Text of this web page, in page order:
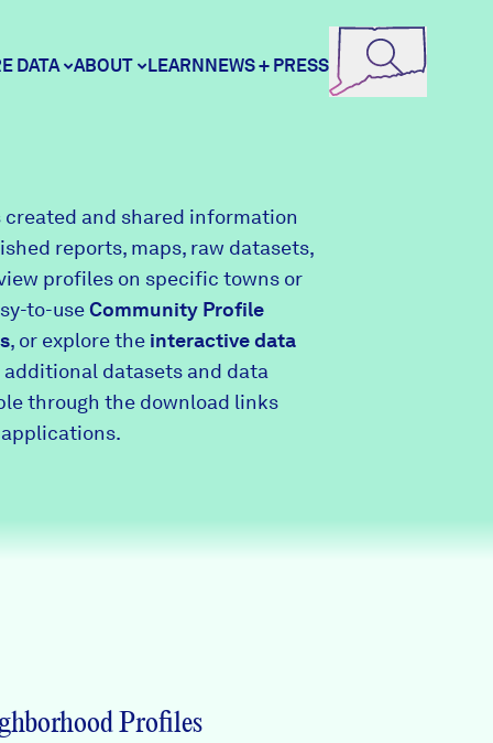
DATA ABOUT LEARNNEWS + PRESS
Profiles
Wellbeing Survey
Contact
Careers
Donate
Partners & Sponsors
created and shared information
reports, maps, raw datasets,
profiles on specific towns or
to-useCommunity Profile
, or explore the interactive data
datasets and data
through the download links
Profiles